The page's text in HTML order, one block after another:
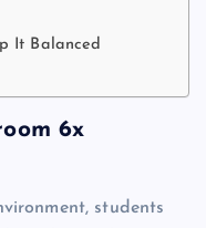
It Balanced
6x
students